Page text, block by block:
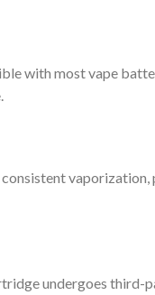
with most vape
undergoes